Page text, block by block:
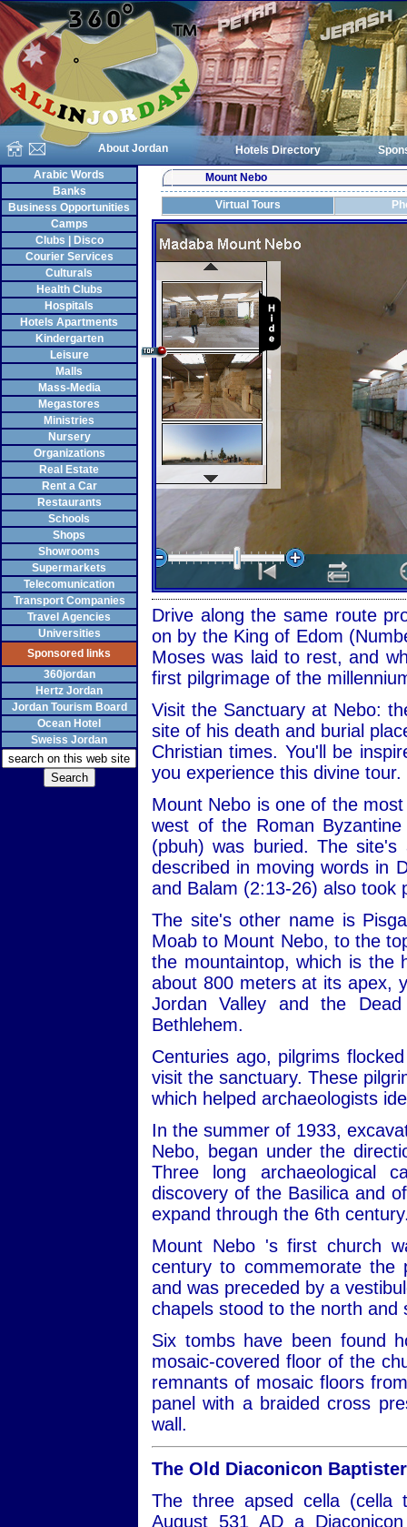
About Jordan Hotels Directory
Arabic Words
Banks
Business Opportunities
Camps
Clubs | Disco
Courier Services
Culturals
Health Clubs
Hospitals
Hotels Apartments
Kindergarten
Leisure
Malls
Mass-Media
Megastores
Ministries
Nursery
Organizations
Real Estate
Rent a Car
Restaurants
Schools
Shops
Showrooms
Supermarkets
Telecomunication
Transport Companies
Travel Agencies
Universities
Sponsored links
360jordan
Hertz Jordan
Jordan Tourism Board
Ocean Hotel
Sweiss Jordan
Mount Nebo
Virtual Tours
Drive along the same route
on by the King of Edom
Moses was laid to rest, and
first pilgrimage of the
Visit the Sanctuary at Nebo:
site of his death and burial
Christian times. You'll be
you experience this divine tour.
Mount Nebo is one of the
west of the Roman
(pbuh) was buried. The
described in moving words in
and Balam (2:13-26) also took
The site's other name is
Moab to Mount Nebo, to the
the mountaintop, which is the
about 800 meters at its apex,
Jordan Valley and the
Bethlehem.
Centuries ago, pilgrims
visit the sanctuary. These
which helped archaeologists
In the summer of 1933,
Nebo, began under the
Three long archaeological
discovery of the Basilica and
expand through the 6th
Mount Nebo 's first church
century to commemorate
and was preceded by a
chapels stood to the north and
Six tombs have been found
mosaic-covered floor of the
remnants of mosaic floors
panel with a braided cross
wall.
The Old Diaconicon
The three apsed cella (cella
August 531 AD a